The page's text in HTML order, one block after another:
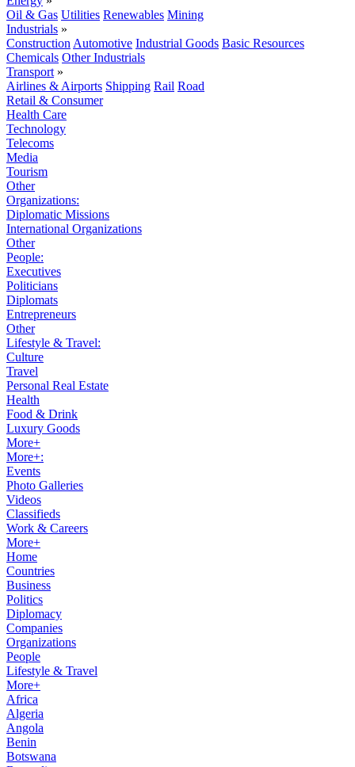
Oil & Gas Utilities Renewables Mining
Industrials »
Construction Automotive Industrial Goods Basic Resources
Chemicals Other Industrials
Transport »
Airlines & Airports Shipping Rail Road
Retail & Consumer
Health Care
Technology
Telecoms
Media
Tourism
Other
Organizations:
Diplomatic Missions
International Organizations
Other
People:
Executives
Politicians
Diplomats
Entrepreneurs
Other
Lifestyle & Travel:
Culture
Travel
Personal Real Estate
Health
Food & Drink
Luxury Goods
More+
More+:
Events
Photo Galleries
Videos
Classifieds
Work & Careers
More+
Home
Countries
Business
Politics
Diplomacy
Companies
Organizations
People
Lifestyle & Travel
More+
Africa
Algeria
Angola
Benin
Botswana